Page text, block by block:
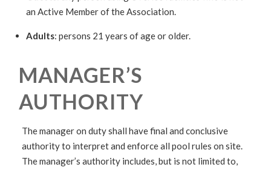
an Active Member of the Association.
Adults: persons 21 years of age or older.
MANAGER’S
AUTHORITY
The manager on duty shall have final and conclusive
authority to interpret and enforce all pool rules on site.
The manager’s authority includes, but is not limited to,